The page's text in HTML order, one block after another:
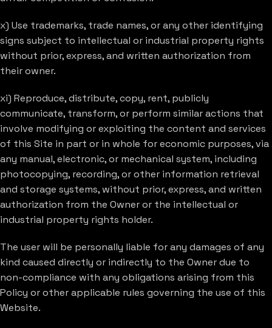
x) Use trademarks, trade names, or any other identifying
signs subject to intellectual or industrial property rights
without prior, express, and written authorization from
their owner.
xi) Reproduce, distribute, copy, rent, publicly
communicate, transform, or perform similar actions that
involve modifying or exploiting the content and services
of this Site in part or in whole for economic purposes, via
any manual, electronic, or mechanical system, including
photocopying, recording, or other information retrieval
and storage systems, without prior, express, and written
authorization from the Owner or the intellectual or
industrial property rights holder.
The user will be personally liable for any damages of any
kind caused directly or indirectly to the Owner due to
non-compliance with any obligations arising from this
Policy or other applicable rules governing the use of this
Website.